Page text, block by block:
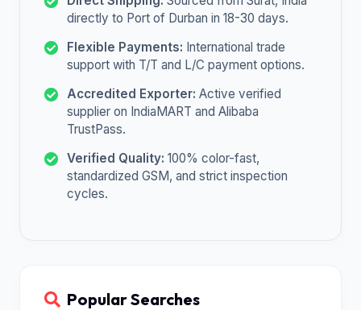
directly to Port of Durban in 18-30 days.
Flexible Payments: International trade
support with T/T and L/C payment options.
Accredited Exporter: Active verified
supplier on IndiaMART and Alibaba
TrustPass.
Verified Quality: 100% color-fast,
standardized GSM, and strict inspection
cycles.
Popular Searches